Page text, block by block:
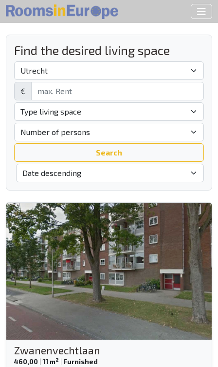
Find the desired living space
€
Search
Zwanenvechtlaan
460,00 | 11 m2 | Furnished